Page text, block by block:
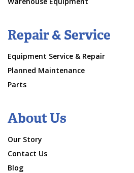
Repair & Service
Equipment Service & Repair
Planned Maintenance
Parts
About Us
Our Story
Contact Us
Blog